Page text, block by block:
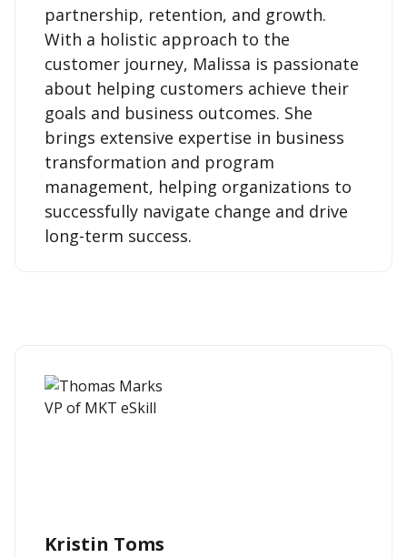
partnership, retention, and growth.
With a holistic approach to the
customer journey, Malissa is passionate
about helping customers achieve their
goals and business outcomes. She
brings extensive expertise in business
transformation and program
management, helping organizations to
successfully navigate change and drive
long-term success.
Kristin Toms